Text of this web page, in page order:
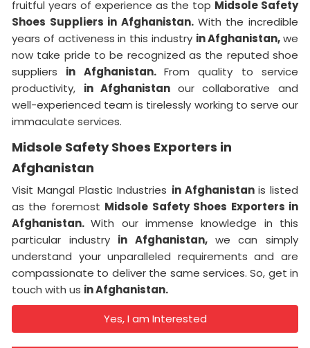
fruitful years of experience as the top Midsole Safety
Shoes Suppliers in Afghanistan. With the incredible
years of activeness in this industry in Afghanistan,we
now take pride to be recognized as the reputed shoe
suppliers in Afghanistan.From quality to service
productivity, in Afghanistan our collaborative and
well-experienced team is tirelessly working to serve our
immaculate services.
Midsole Safety Shoes Exporters in
Afghanistan
Visit Mangal Plastic Industries in Afghanistan is listed
as the foremost Midsole Safety Shoes Exporters in
Afghanistan.With our immense knowledge in this
particular industry in Afghanistan, we can simply
understand your unparalleled requirements and are
compassionate to deliver the same services. So, get in
touch with us in Afghanistan.
Yes, I am Interested